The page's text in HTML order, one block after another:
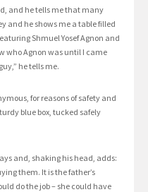
and he tells me that many
and he shows me a table filled
Shmuel Yosef Agnon and
who Agnon was until I came
he tells me.
for reasons of safety and
blue box, tucked safely
and, shaking his head, adds:
them. It is the father’s
do the job – she could have